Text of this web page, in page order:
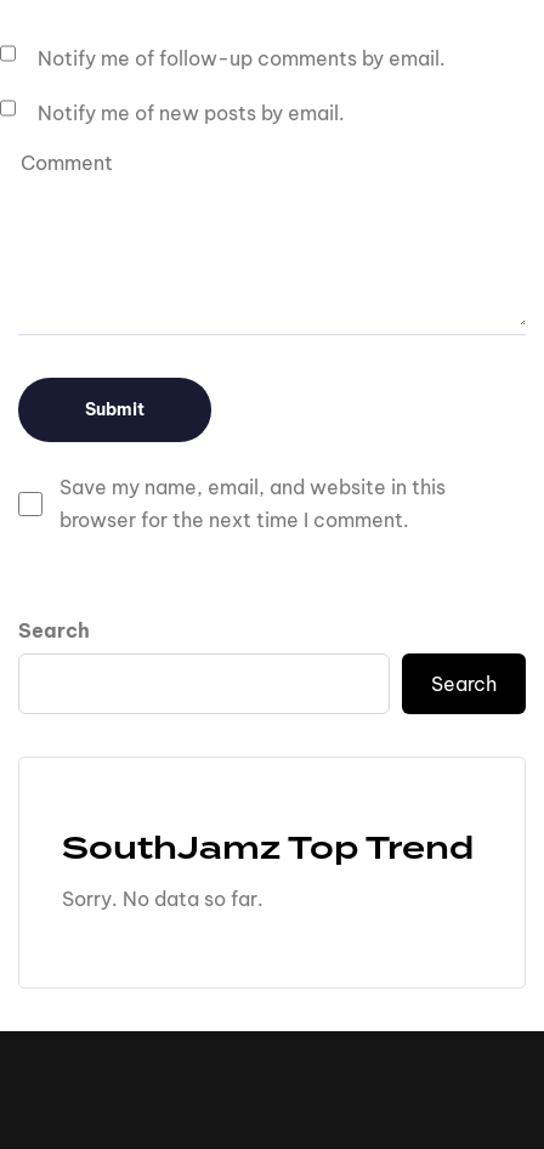
Save my name, email, and website in this
browser for the next time I comment.
Notify me of follow-up comments by email.
Notify me of new posts by email.
Search
Search
SouthJamz Top Trend
Sorry. No data so far.